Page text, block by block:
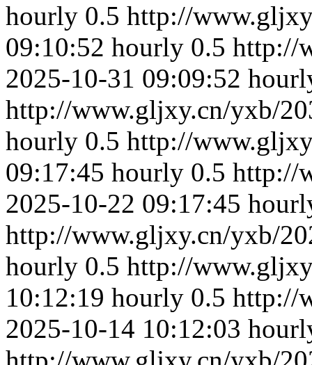
hourly 0.5 http://
09:10:52 hourly 0.5 http://
2025-10-31 09:09:52
http://www.gljxy.cn/yxb/
hourly 0.5 http://
09:17:45 hourly 0.5 http://
2025-10-22 09:17:45
http://www.gljxy.cn/yxb/
hourly 0.5 http://
10:12:19 hourly 0.5 http://
2025-10-14 10:12:03